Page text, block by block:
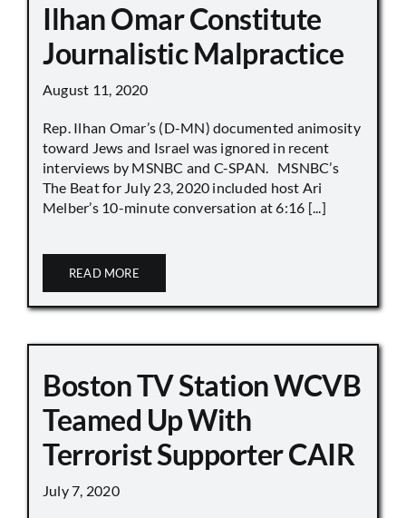
Ilhan Omar Constitute
Journalistic Malpractice
August 11, 2020
Rep. Ilhan Omar’s (D-MN) documented animosity
toward Jews and Israel was ignored in recent
interviews by MSNBC and C-SPAN. MSNBC’s
The Beat for July 23, 2020 included host Ari
Melber’s 10-minute conversation at 6:16 [...]
READ MORE
Boston TV Station WCVB
Teamed Up With
Terrorist Supporter CAIR
July 7, 2020